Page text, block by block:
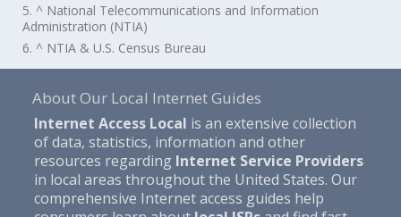
5. ^ National Telecommunications and Information
Administration (NTIA)
6. ^ NTIA & U.S. Census Bureau
About Our Local Internet Guides
Internet Access Local is an extensive collection
of data, statistics, information and other
resources regarding Internet Service Providers
in local areas throughout the United States. Our
comprehensive Internet access guides help